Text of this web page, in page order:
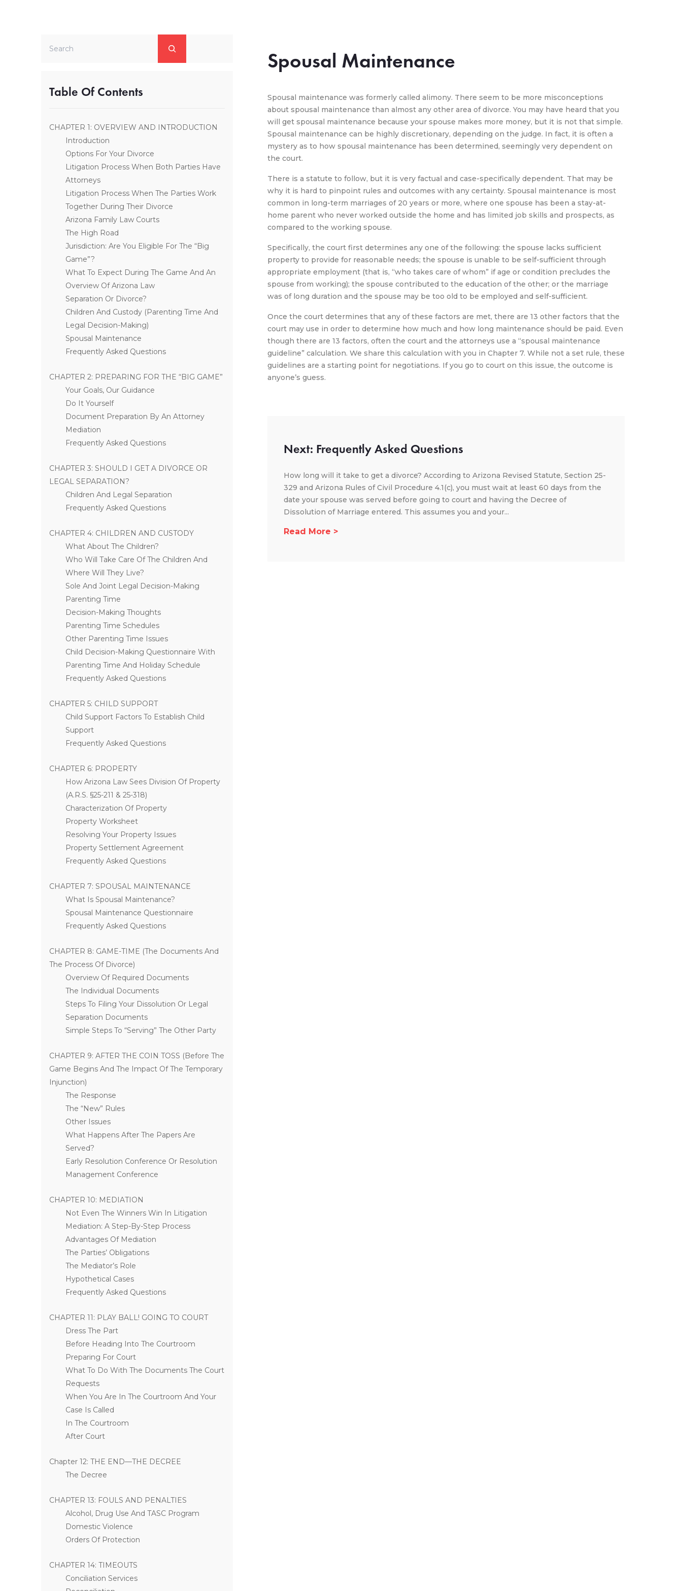
Table Of Contents
CHAPTER 1: OVERVIEW AND INTRODUCTION
Introduction
Options For Your Divorce
Litigation Process When Both Parties Have
Attorneys
Litigation Process When The Parties Work
Together During Their Divorce
Arizona Family Law Courts
The High Road
Jurisdiction: Are You Eligible For The “Big
Game”?
What To Expect During The Game And An
Overview Of Arizona Law
Separation Or Divorce?
Children And Custody (Parenting Time And
Legal Decision-Making)
Spousal Maintenance
Frequently Asked Questions
CHAPTER 2: PREPARING FOR THE “BIG GAME”
Your Goals, Our Guidance
Do It Yourself
Document Preparation By An Attorney
Mediation
Frequently Asked Questions
CHAPTER 3: SHOULD I GET A DIVORCE OR
LEGAL SEPARATION?
Children And Legal Separation
Frequently Asked Questions
CHAPTER 4: CHILDREN AND CUSTODY
What About The Children?
Who Will Take Care Of The Children And
Where Will They Live?
Sole And Joint Legal Decision-Making
Parenting Time
Decision-Making Thoughts
Parenting Time Schedules
Other Parenting Time Issues
Child Decision-Making Questionnaire With
Parenting Time And Holiday Schedule
Frequently Asked Questions
CHAPTER 5: CHILD SUPPORT
Child Support Factors To Establish Child
Support
Frequently Asked Questions
CHAPTER 6: PROPERTY
How Arizona Law Sees Division Of Property
(A.R.S. §25-211 & 25-318)
Characterization Of Property
Property Worksheet
Resolving Your Property Issues
Property Settlement Agreement
Frequently Asked Questions
CHAPTER 7: SPOUSAL MAINTENANCE
What Is Spousal Maintenance?
Spousal Maintenance Questionnaire
Frequently Asked Questions
CHAPTER 8: GAME-TIME (The Documents And
The Process Of Divorce)
Overview Of Required Documents
The Individual Documents
Steps To Filing Your Dissolution Or Legal
Separation Documents
Simple Steps To “Serving” The Other Party
CHAPTER 9: AFTER THE COIN TOSS (Before The
Game Begins And The Impact Of The Temporary
Injunction)
The Response
The “New” Rules
Other Issues
What Happens After The Papers Are
Served?
Early Resolution Conference Or Resolution
Management Conference
CHAPTER 10: MEDIATION
Not Even The Winners Win In Litigation
Mediation: A Step-By-Step Process
Advantages Of Mediation
The Parties’ Obligations
The Mediator’s Role
Hypothetical Cases
Frequently Asked Questions
CHAPTER 11: PLAY BALL! GOING TO COURT
Dress The Part
Before Heading Into The Courtroom
Preparing For Court
What To Do With The Documents The Court
Requests
When You Are In The Courtroom And Your
Case Is Called
In The Courtroom
After Court
Chapter 12: THE END—THE DECREE
The Decree
CHAPTER 13: FOULS AND PENALTIES
Alcohol, Drug Use And TASC Program
Domestic Violence
Orders Of Protection
CHAPTER 14: TIMEOUTS
Conciliation Services
Spousal Maintenance
Spousal maintenance was formerly called alimony. There seem to be more misconceptions
about spousal maintenance than almost any other area of divorce. You may have heard that you
will get spousal maintenance because your spouse makes more money, but it is not that simple.
Spousal maintenance can be highly discretionary, depending on the judge. In fact, it is often a
mystery as to how spousal maintenance has been determined, seemingly very dependent on
the court.
There is a statute to follow, but it is very factual and case-specifically dependent. That may be
why it is hard to pinpoint rules and outcomes with any certainty. Spousal maintenance is most
common in long-term marriages of 20 years or more, where one spouse has been a stay-at-
home parent who never worked outside the home and has limited job skills and prospects, as
compared to the working spouse.
Specifically, the court first determines any one of the following: the spouse lacks sufficient
property to provide for reasonable needs; the spouse is unable to be self-sufficient through
appropriate employment (that is, “who takes care of whom” if age or condition precludes the
spouse from working); the spouse contributed to the education of the other; or the marriage
was of long duration and the spouse may be too old to be employed and self-sufficient.
Once the court determines that any of these factors are met, there are 13 other factors that the
court may use in order to determine how much and how long maintenance should be paid. Even
though there are 13 factors, often the court and the attorneys use a “spousal maintenance
guideline” calculation. We share this calculation with you in Chapter 7. While not a set rule, these
guidelines are a starting point for negotiations. If you go to court on this issue, the outcome is
anyone’s guess.
Next: Frequently Asked Questions
How long will it take to get a divorce? According to Arizona Revised Statute, Section 25-
329 and Arizona Rules of Civil Procedure 4.1(c), you must wait at least 60 days from the
date your spouse was served before going to court and having the Decree of
Dissolution of Marriage entered. This assumes you and your...
Read More >